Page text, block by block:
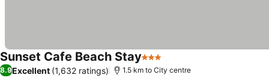
Sunset Cafe Beach Stay3 Stars
8.9Excellent (1,632 ratings) 1.5 km to City centre